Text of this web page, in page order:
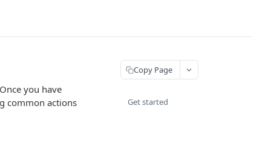
you have
common actions
Copy Page
Get started